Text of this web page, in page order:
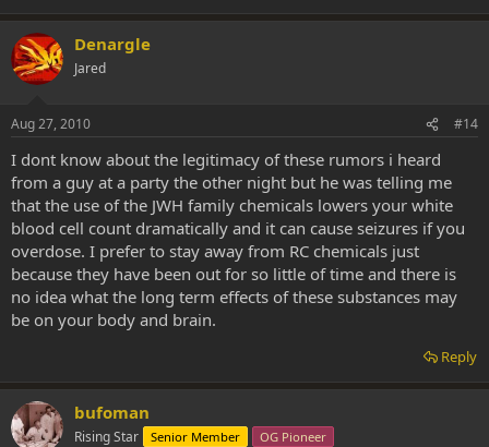
Denargle
Jared
Aug 27, 2010 #14
I dont know about the legitimacy of these rumors i heard
from a guy at a party the other night but he was telling me
that the use of the JWH family chemicals lowers your white
blood cell count dramatically and it can cause seizures if you
overdose. I prefer to stay away from RC chemicals just
because they have been out for so little of time and there is
no idea what the long term effects of these substances may
be on your body and brain.
Reply
bufoman
Rising Star Senior Member OG Pioneer